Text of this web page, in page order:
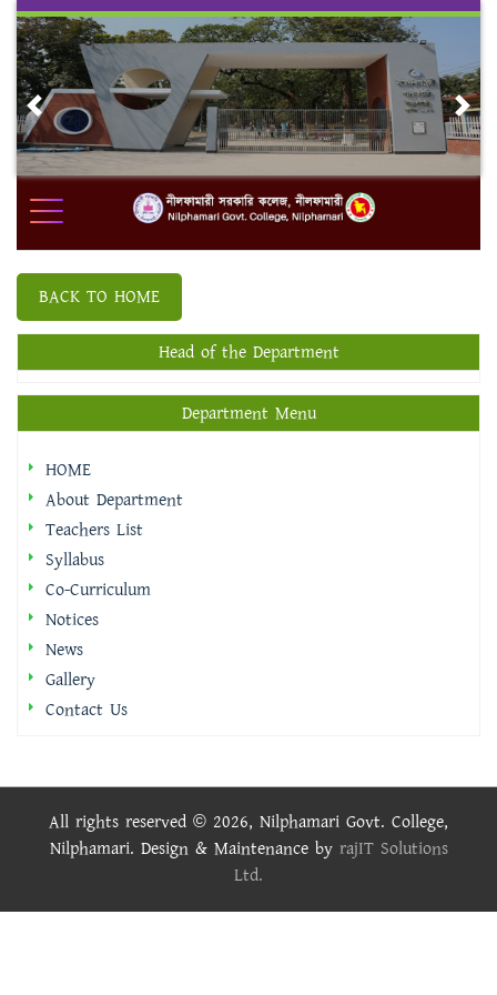
Skip
content
Previous
BACK TO HOME
Head of the Department
Department Menu
HOME
About Department
Teachers List
Syllabus
Co-Curriculum
Notices
News
Gallery
Contact Us
All rights reserved © 2026, Nilphamari Govt. College,
Nilphamari. Design & Maintenance by rajIT Solutions
Ltd.